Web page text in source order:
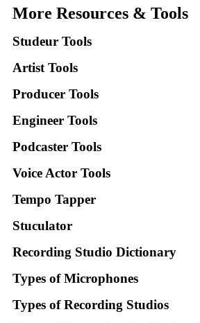
More Resources & Tools
Studeur Tools
Artist Tools
Producer Tools
Engineer Tools
Podcaster Tools
Voice Actor Tools
Tempo Tapper
Stuculator
Recording Studio Dictionary
Types of Microphones
Types of Recording Studios